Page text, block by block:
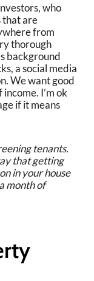
who
that are
from
thorough
background
a social media
We want good
I’m ok
if it means
tenants.
that getting
in your house
month of